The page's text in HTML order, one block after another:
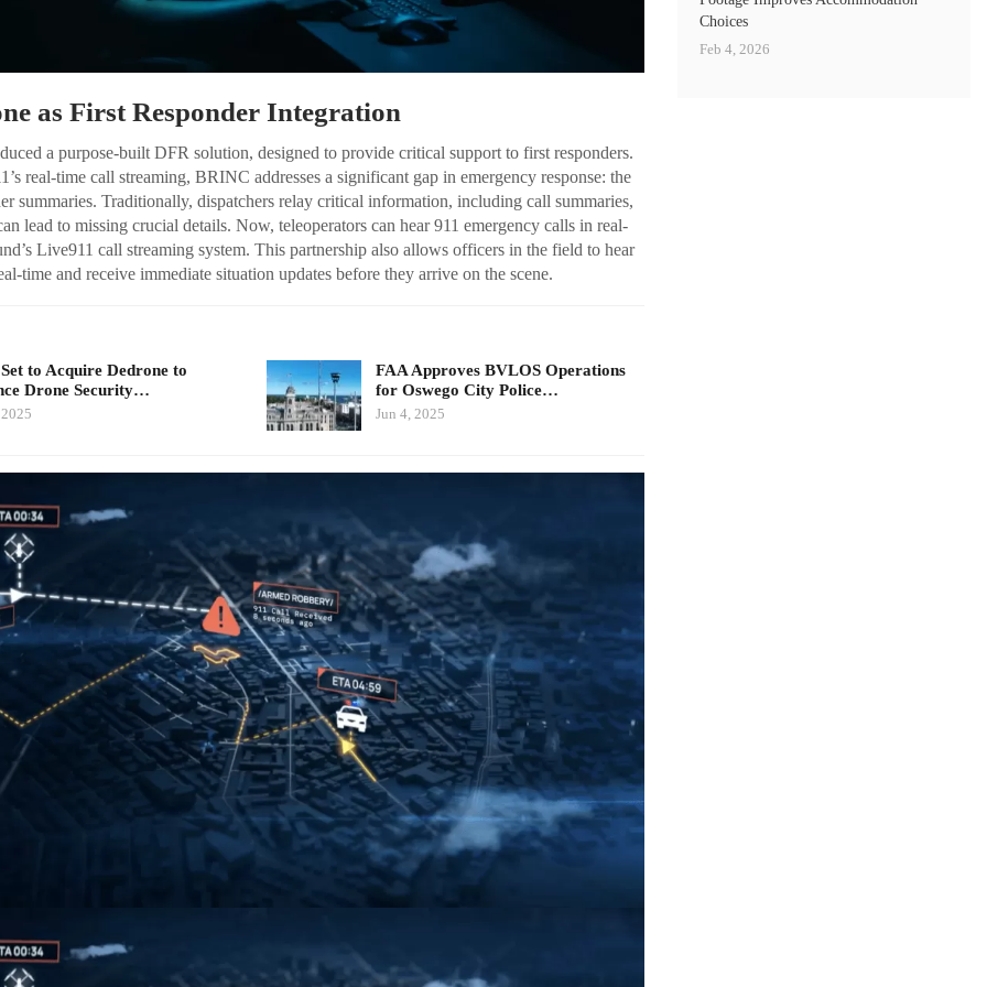
as First Responder Integration
a purpose-built DFR solution, designed to provide critical support to first responders.
real-time call streaming, BRINC addresses a significant gap in emergency response: the
summaries. Traditionally, dispatchers relay critical information, including call summaries,
lead to missing crucial details. Now, teleoperators can hear 911 emergency calls in real-
Live911 call streaming system. This partnership also allows officers in the field to hear
time and receive immediate situation updates before they arrive on the scene.
to Acquire Dedrone to
Drone Security…
FAA Approves BVLOS Operations
for Oswego City Police…
Jun 4, 2025
Choices
Feb 4, 2026